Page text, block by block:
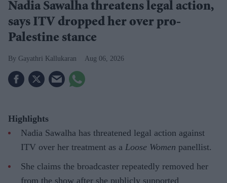
Nadia Sawalha threatens legal action,
says ITV dropped her over pro-
Palestine stance
Gayathri Kallukaran Aug 06, 2026
Highlights
Nadia Sawalha has threatened legal action against
ITV over her treatment as a Loose Women panellist.
She claims the broadcaster repeatedly removed her
from the show after she publicly supported